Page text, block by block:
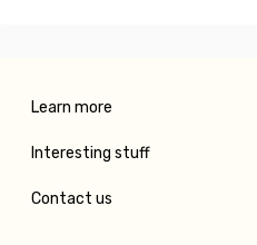
Learn more
Interesting stuff
Contact us